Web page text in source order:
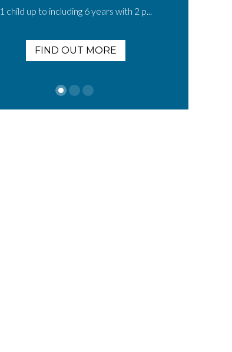
1 child up to including 6 years with 2 p...
FIND OUT MORE